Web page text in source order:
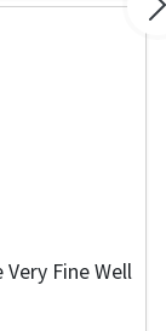
Very Fine Well